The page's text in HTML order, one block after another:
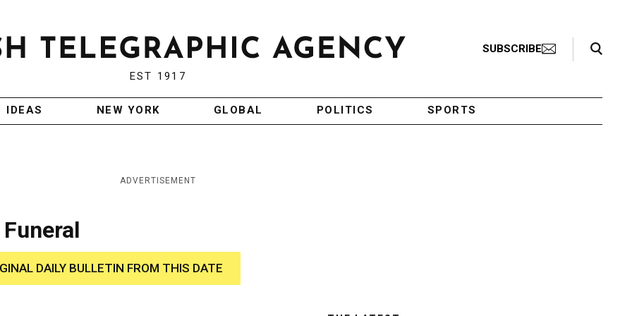
EST 1917
SUBSCRIBE
Search Toggle
IDEAS NEW YORK GLOBAL POLITICS SPORTS
ADVERTISEMENT
DAILY BULLETIN FROM THIS DATE